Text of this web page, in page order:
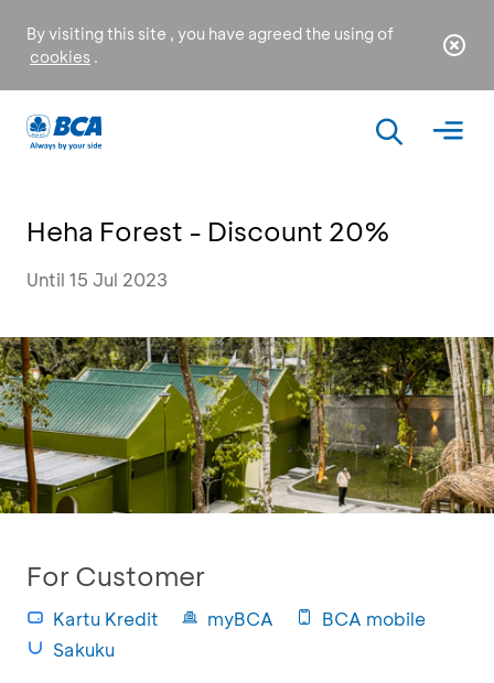
By visiting this site , you have agreed the using of
cookies .
Heha Forest - Discount 20%
Until 15 Jul 2023
For Customer
Kartu Kredit myBCA
BCA mobile
Sakuku